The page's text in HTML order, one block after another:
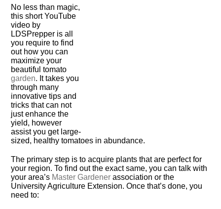
No less than magic,
this short YouTube
video by
LDSPrepper is all
you require to find
out how you can
maximize your
beautiful tomato
garden. It takes you
through many
innovative tips and
tricks that can not
just enhance the
yield, however
assist you get large-
sized, healthy tomatoes in abundance.
The primary step is to acquire plants that are perfect for
your region. To find out the exact same, you can talk with
your area’s Master Gardener association or the
University Agriculture Extension. Once that’s done, you
need to: